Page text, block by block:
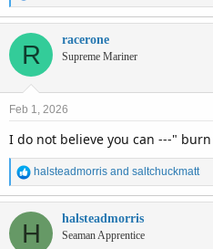
e
a
c
t
o
s
R racerone
Supreme Mariner
Feb 1, 2026
I do not believe you can ---"
R
e
a
c
t
halsteadmorris and saltchuckmatt
H halsteadmorris
Seaman Apprentice